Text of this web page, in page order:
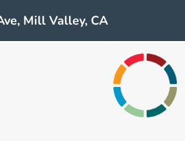
Mill Valley, CA